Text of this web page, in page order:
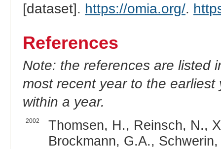
[dataset]. https://omia.org/.
References
Note: the references are listed
most recent year to the
within a year.
2002
Thomsen, H., Reinsch, N.,
Brockmann, G.A.,